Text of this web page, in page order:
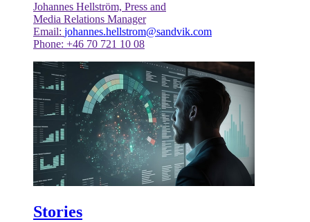
Johannes Hellström, Press and
Media Relations Manager
Email: johannes.hellstrom@sandvik.com
Phone: +46 70 721 10 08
Stories